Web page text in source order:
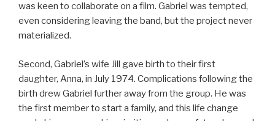
was keen to collaborate on a film. Gabriel was tempted,
even considering leaving the band, but the project never
materialized.
Second, Gabriel’s wife Jill gave birth to their first
daughter, Anna, in July 1974. Complications following the
birth drew Gabriel further away from the group. He was
the first member to start a family, and this life change